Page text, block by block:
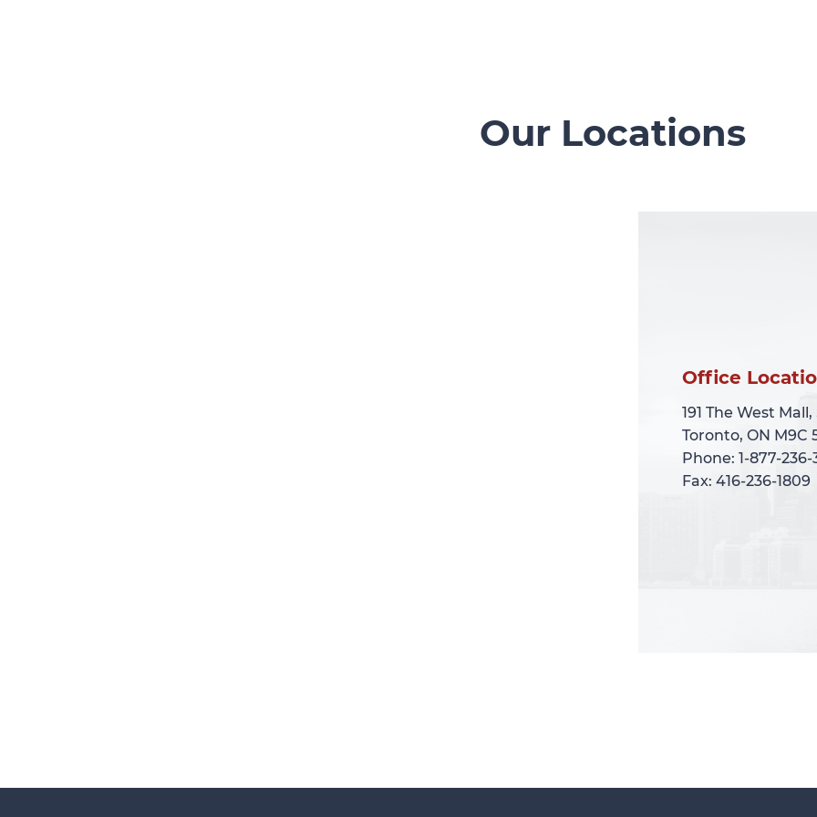
Our Locations
Office
191 The West Mall,
Toronto, ON M9C
Phone: 1-877-
Fax: 416-236-1809
Office
191 The West Mall,
Toronto, ON M9C
Phone: 1-877-
Fax: 416-236-1809